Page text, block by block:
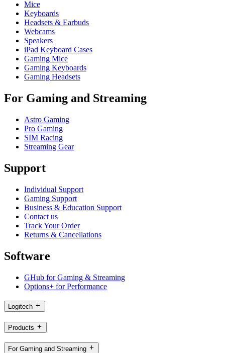
Mice
Keyboards
Headsets & Earbuds
Webcams
Speakers
iPad Keyboard Cases
Gaming Mice
Gaming Keyboards
Gaming Headsets
For Gaming and Streaming
Astro Gaming
Pro Gaming
SIM Racing
Streaming Gear
Support
Individual Support
Gaming Support
Business & Education Support
Contact us
Track Your Order
Returns & Cancellations
Software
GHub for Gaming & Streaming
Options+ for Performance
Logitech
Products
For Gaming and Streaming